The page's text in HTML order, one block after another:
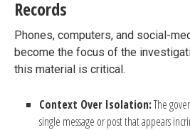
Records
Phones, computers, and social-
become the focus of the
this material is critical.
Context Over Isolation:The
single message or post that appears